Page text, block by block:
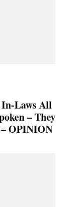
Laws All
– They
OPINION